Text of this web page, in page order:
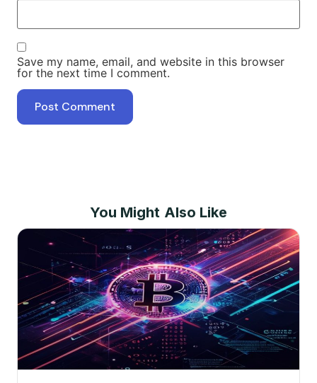
Save my name, email, and website in this browser
for the next time I comment.
You Might Also Like